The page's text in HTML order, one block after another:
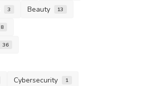
3 Beauty 13
8
36
Cybersecurity 1